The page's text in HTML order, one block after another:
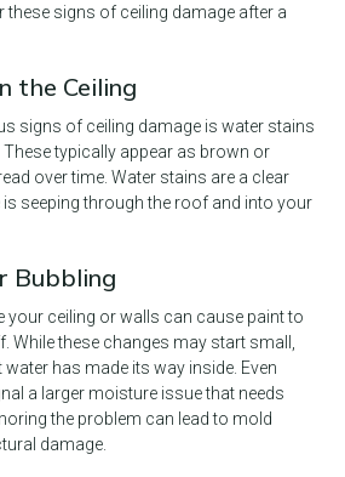
these signs of ceiling damage after a
the Ceiling
signs of ceiling damage is water stains
typically appear as brown or
over time. Water stains are a clear
seeping through the roof and into your
Bubbling
your ceiling or walls can cause paint to
While these changes may start small,
water has made its way inside. Even
a larger moisture issue that needs
the problem can lead to mold
damage.